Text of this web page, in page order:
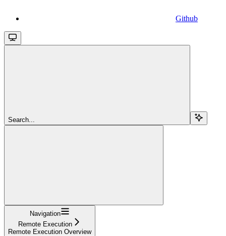
Github
Search...
Navigation
Remote Execution
Remote Execution Overview